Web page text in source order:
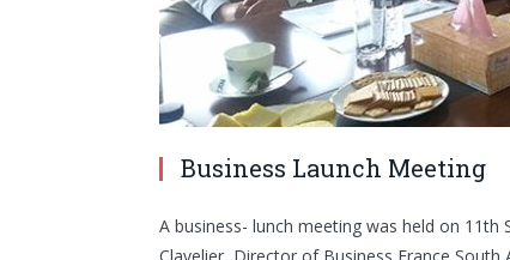
Business Launch Meeting
A business- lunch meeting was held on 11th